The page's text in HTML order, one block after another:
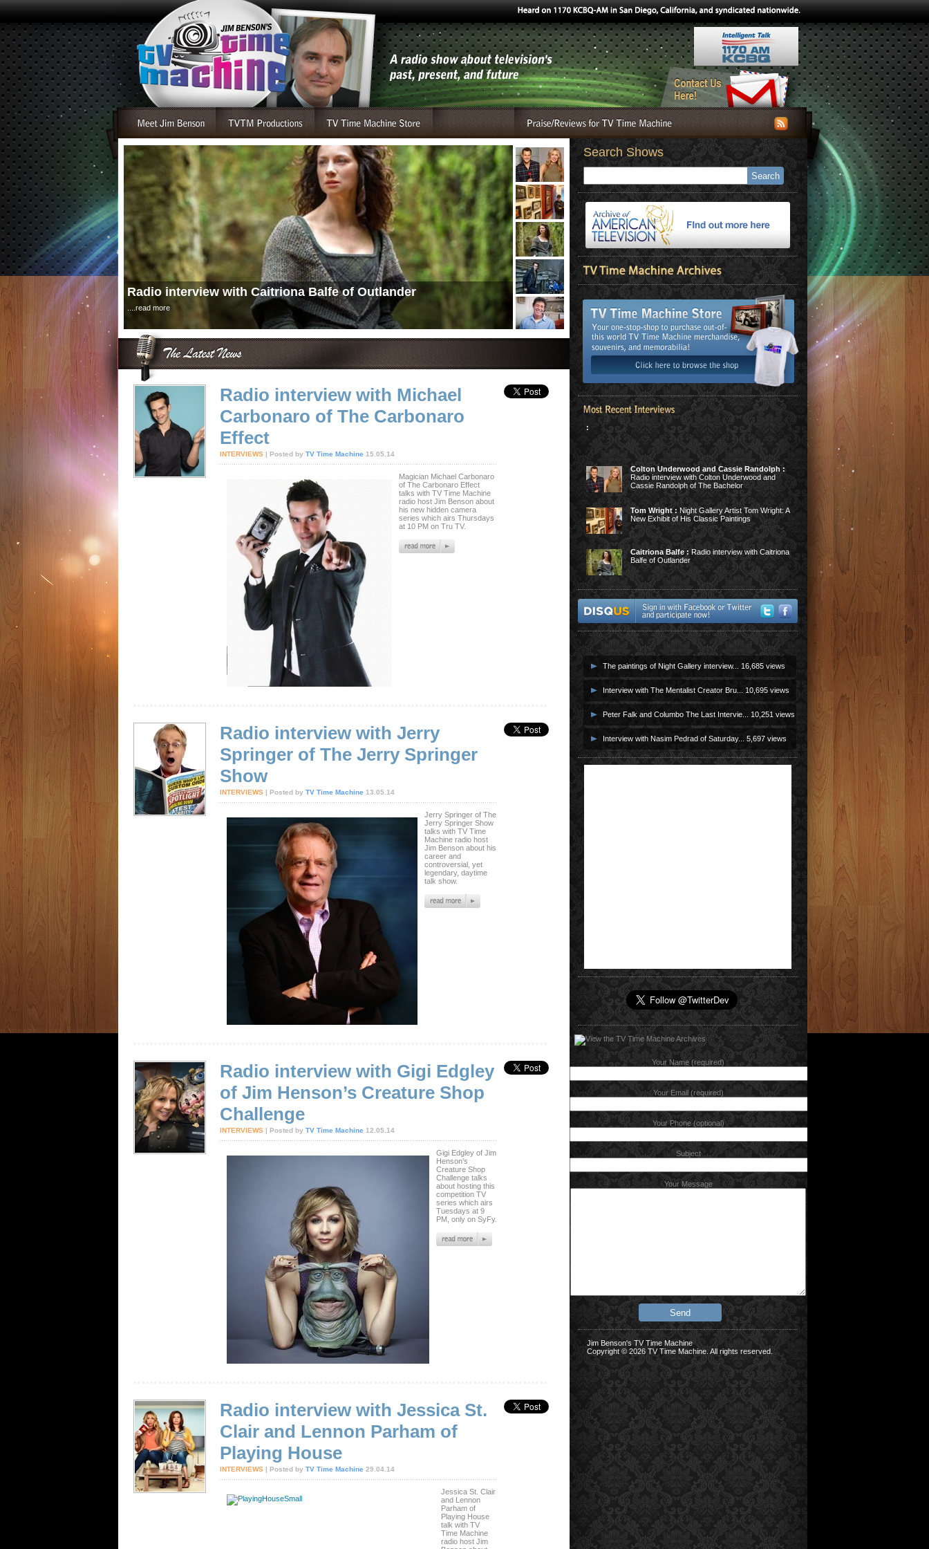
Radio interview with Caitriona Balfe of Outlander
....read more
Radio interview with Michael
Carbonaro of The Carbonaro
Effect
INTERVIEWS | Posted by TV Time Machine 15.05.14
Magician Michael Carbonaro
of The Carbonaro Effect
talks with TV Time Machine
radio host Jim Benson about
his new hidden camera
series which airs Thursdays
at 10 PM on Tru TV.
Radio interview with Jerry
Springer of The Jerry Springer
Show
INTERVIEWS | Posted by TV Time Machine 13.05.14
Jerry Springer of The
Jerry Springer Show
talks with TV Time
Machine radio host
Jim Benson about his
career and
controversial, yet
legendary, daytime
talk show.
Radio interview with Gigi Edgley
of Jim Henson’s Creature Shop
Challenge
INTERVIEWS | Posted by TV Time Machine 12.05.14
Gigi Edgley of Jim
Henson’s
Creature Shop
Challenge talks
about hosting this
competition TV
series which airs
Tuesdays at 9
PM, only on SyFy.
Radio interview with Jessica St.
Clair and Lennon Parham of
Playing House
INTERVIEWS | Posted by TV Time Machine 29.04.14
Jessica St. Clair
and Lennon
Parham of
Playing House
talk with TV
Time Machine
radio host Jim
Search Shows
:
Colton Underwood and Cassie Randolph :
Radio interview with Colton Underwood and
Cassie Randolph of The Bachelor
Tom Wright : Night Gallery Artist Tom Wright: A
New Exhibit of His Classic Paintings
Caitriona Balfe :Radio interview with Caitriona
Balfe of Outlander
The paintings of Night Gallery interview... 16,685 views
Interview with The Mentalist Creator Bru... 10,695 views
Peter Falk and Columbo The Last Intervie... 10,251 views
Interview with Nasim Pedrad of Saturday... 5,697 views
Your Name (required)
Your Email (required)
Your Phone (optional)
Subject
Your Message
Jim Benson's TV Time Machine
Copyright © 2026 TV Time Machine. All rights reserved.